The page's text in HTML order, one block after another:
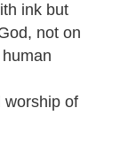
ink but
not on
worship of